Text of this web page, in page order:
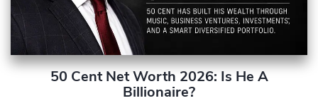
50 Cent Net Worth 2026: Is He A
Billionaire?